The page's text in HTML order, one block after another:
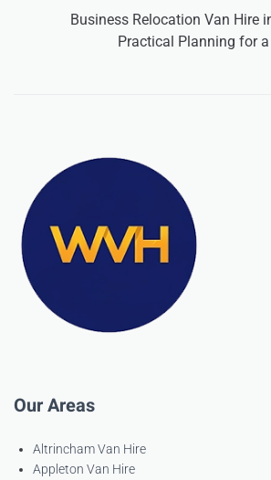
Business Relocation Van Hire
Practical Planning for
Our Areas
Altrincham Van Hire
Appleton Van Hire